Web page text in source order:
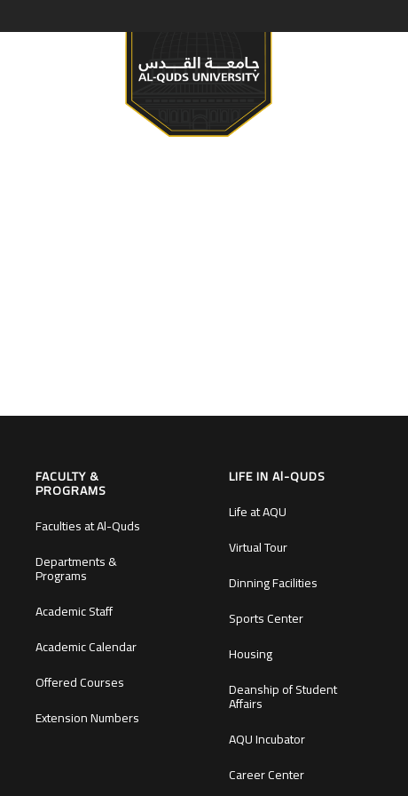
FACULTY &
PROGRAMS
Faculties at Al-Quds
Departments &
Programs
Academic Staff
Academic Calendar
Offered Courses
Extension Numbers
LIFE IN Al-QUDS
Life at AQU
Virtual Tour
Dinning Facilities
Sports Center
Housing
Deanship of Student
Affairs
AQU Incubator
Career Center